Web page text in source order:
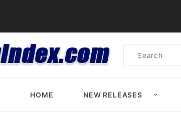
Product
HOME NEW RELEASES